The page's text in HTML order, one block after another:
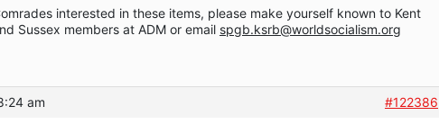
interested in these items, please make yourself known to Kent
Sussex members at ADM or email spgb.ksrb@worldsocialism.org
am #122386